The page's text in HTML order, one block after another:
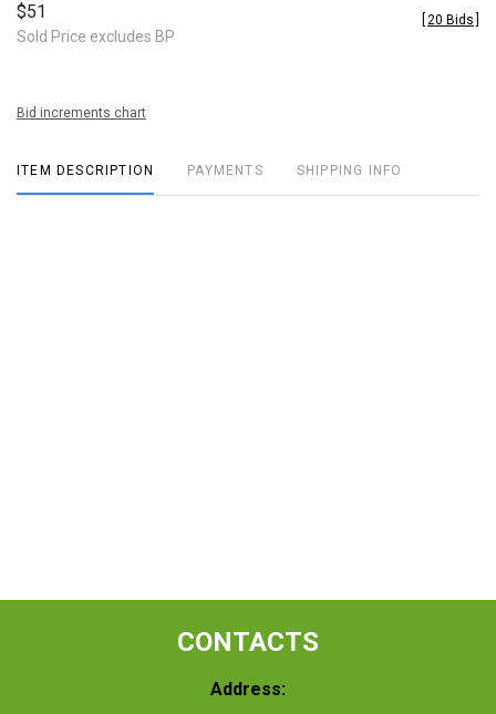
$51
Sold Price excludes BP
20 Bids
Bid increments chart
ITEM DESCRIPTION PAYMENTS SHIPPING INFO
CONTACTS
Address: